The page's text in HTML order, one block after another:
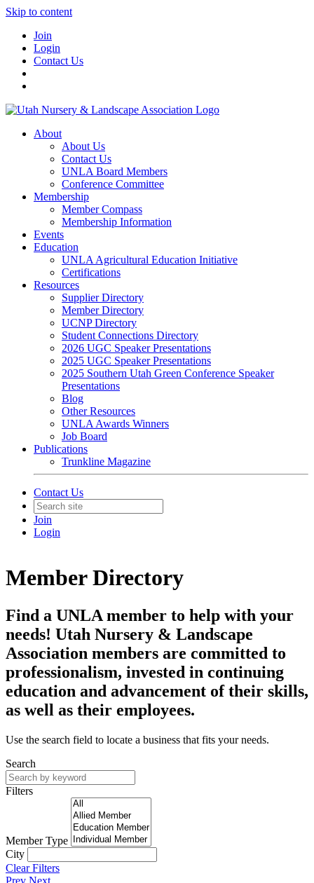
Skip to content
Join
Login
Contact Us
About
About Us
Contact Us
UNLA Board Members
Conference Committee
Membership
Member Compass
Membership Information
Events
Education
UNLA Agricultural Education Initiative
Certifications
Resources
Supplier Directory
Member Directory
UCNP Directory
Student Connections Directory
2026 UGC Speaker Presentations
2025 UGC Speaker Presentations
2025 Southern Utah Green Conference Speaker
Presentations
Blog
Other Resources
UNLA Awards Winners
Job Board
Publications
Trunkline Magazine
Contact Us
Join
Login
Member Directory
Find a UNLA member to help with your
needs! Utah Nursery & Landscape
Association members are committed to
professionalism, invested in continuing
education and advancement of their skills,
as well as their employees.
Use the search field to locate a business that fits your needs.
Search
Filters
Member Type
City
Clear Filters
Prev Next